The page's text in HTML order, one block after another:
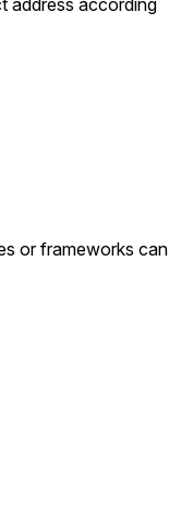
address according
or frameworks can